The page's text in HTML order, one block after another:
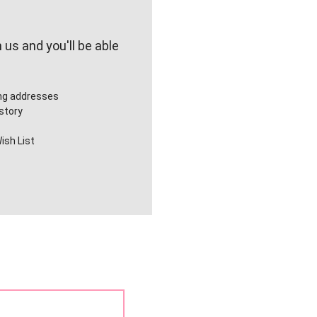
and you'll be able
addresses
List